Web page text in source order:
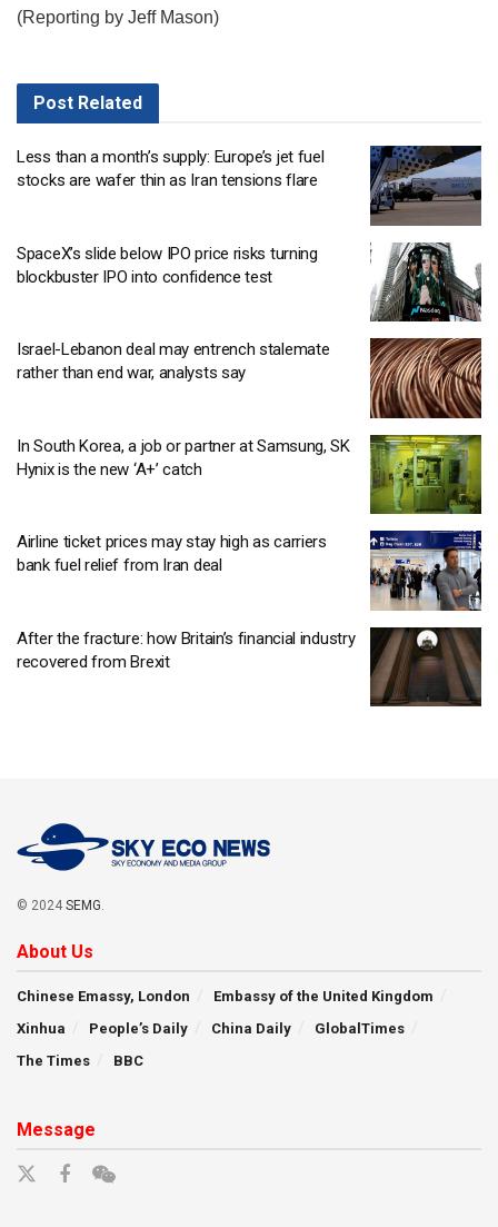
(Reporting by Jeff Mason)
Post Related
Less than a month’s supply: Europe’s jet fuel
stocks are wafer thin as Iran tensions flare
SpaceX’s slide below IPO price risks turning
blockbuster IPO into confidence test
Israel-Lebanon deal may entrench stalemate
rather than end war, analysts say
In South Korea, a job or partner at Samsung, SK
Hynix is the new ‘A+’ catch
Airline ticket prices may stay high as carriers
bank fuel relief from Iran deal
After the fracture: how Britain’s financial industry
recovered from Brexit
© 2024 SEMG.
About Us
Chinese Emassy, London
Embassy of the United Kingdom
Xinhua
People’s Daily China Daily
GlobalTimes
The Times
BBC
Message